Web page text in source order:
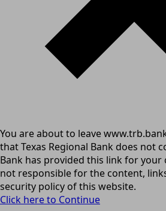
You are about to leave
that Texas Regional Bank does not
Bank has provided this link for your
not responsible for the content,
security policy of this website.
Click here to Continue